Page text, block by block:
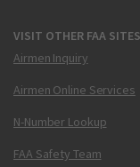
VISIT OTHER FAA SITES
Airmen Inquiry
Airmen Online Services
N-Number Lookup
FAA Safety Team